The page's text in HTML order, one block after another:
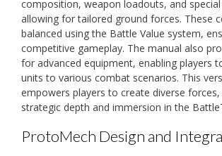
composition, weapon loadouts, and
allowing for tailored ground forces. These
balanced using the Battle Value system,
competitive gameplay. The manual also
for advanced equipment, enabling players
units to various combat scenarios. This
empowers players to create diverse
strategic depth and immersion in the
ProtoMech Design and